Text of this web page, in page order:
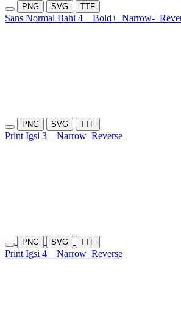
PNG SVG TTF
Sans Normal Bahi 4 Bold+ Narrow-
PNG SVG TTF
Print Igsi 3 Narrow Reverse
PNG SVG TTF
Print Igsi 4 Narrow Reverse